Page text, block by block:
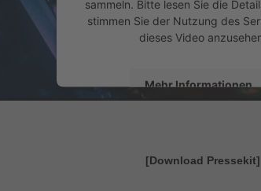
sammeln. Bitte lesen Sie die
stimmen Sie der Nutzung des
dieses Video
Mehr Informationen
powered byUsercentrics Consent
[Download Pressekit]